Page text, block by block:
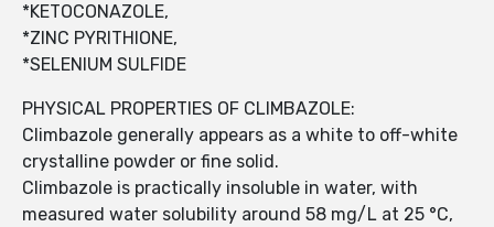
*KETOCONAZOLE,
*ZINC PYRITHIONE,
*SELENIUM SULFIDE
PHYSICAL PROPERTIES OF CLIMBAZOLE:
Climbazole generally appears as a white to off-white
crystalline powder or fine solid.
Climbazole is practically insoluble in water, with
measured water solubility around 58 mg/L at 25 °C,